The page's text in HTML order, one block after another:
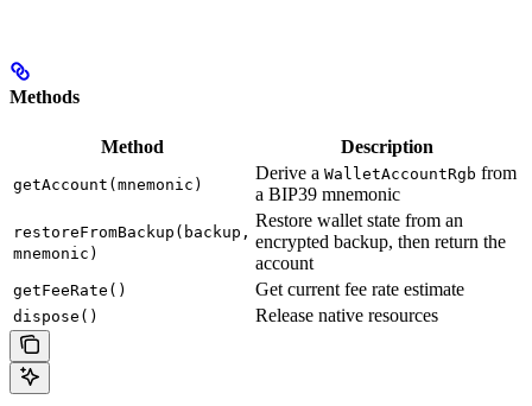
Methods
Method Description
getAccount(mnemonic)
Derive a WalletAccountRgb from
a BIP39 mnemonic
restoreFromBackup(backup,
mnemonic)
Restore wallet state from an
encrypted backup, then return the
account
getFeeRate() Get current fee rate estimate
dispose() Release native resources